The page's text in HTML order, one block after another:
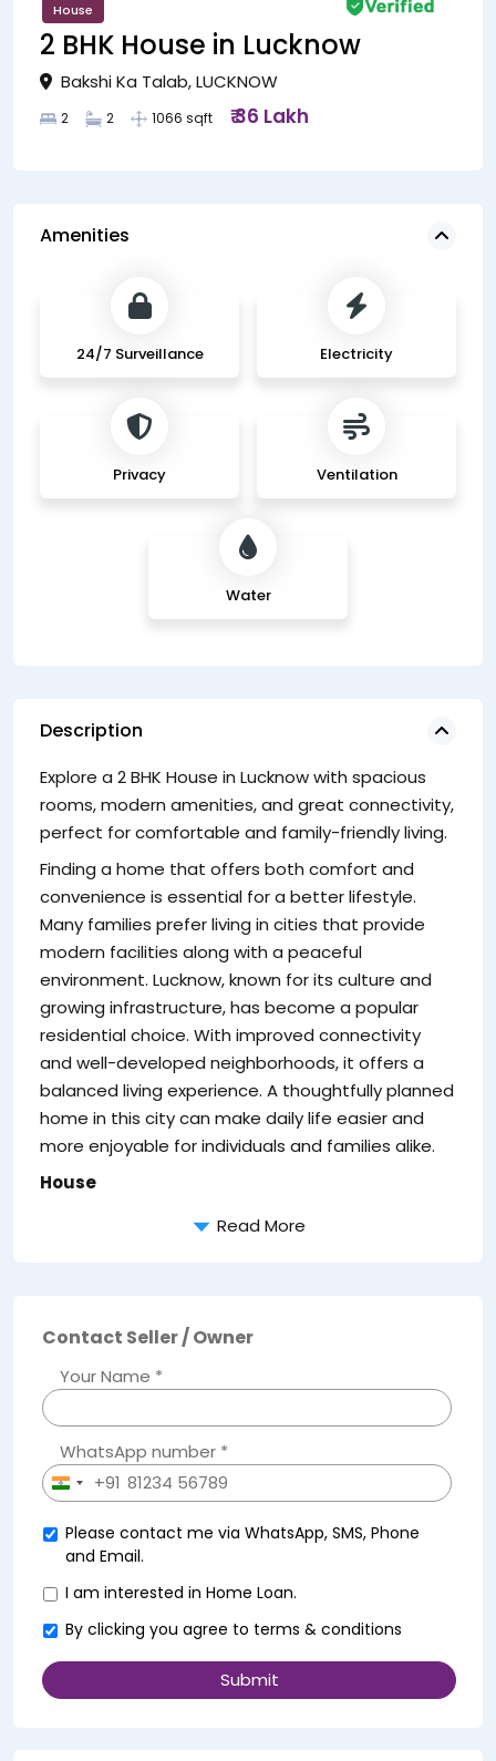
House
2 BHK House in Lucknow
Bakshi Ka Talab, LUCKNOW
2 2 1066 sqft ₹ 36 Lakh
Amenities
24/7 Surveillance Electricity
Privacy Ventilation
Water
Description
Explore a 2 BHK House in Lucknow with spacious
rooms, modern amenities, and great connectivity,
perfect for comfortable and family-friendly living.
Finding a home that offers both comfort and
convenience is essential for a better lifestyle.
Many families prefer living in cities that provide
modern facilities along with a peaceful
environment. Lucknow, known for its culture and
growing infrastructure, has become a popular
residential choice. With improved connectivity
and well-developed neighborhoods, it offers a
balanced living experience. A thoughtfully planned
home in this city can make daily life easier and
more enjoyable for individuals and families alike.
House
Read More
Contact Seller / Owner
Your Name *
WhatsApp number *
India+91
Please contact me via WhatsApp, SMS, Phone
and Email.
I am interested in Home Loan.
By clicking you agree to terms & conditions